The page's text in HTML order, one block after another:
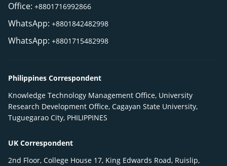
Office: +8801716992866
WhatsApp: +8801842482998
WhatsApp: +8801715482998
Philippines Correspondent
Knowledge Technology Management Office, University
Research Development Office, Cagayan State University,
Tuguegarao City, PHILIPPINES
UK Correspondent
2nd Floor, College House 17, King Edwards Road, Ruislip,